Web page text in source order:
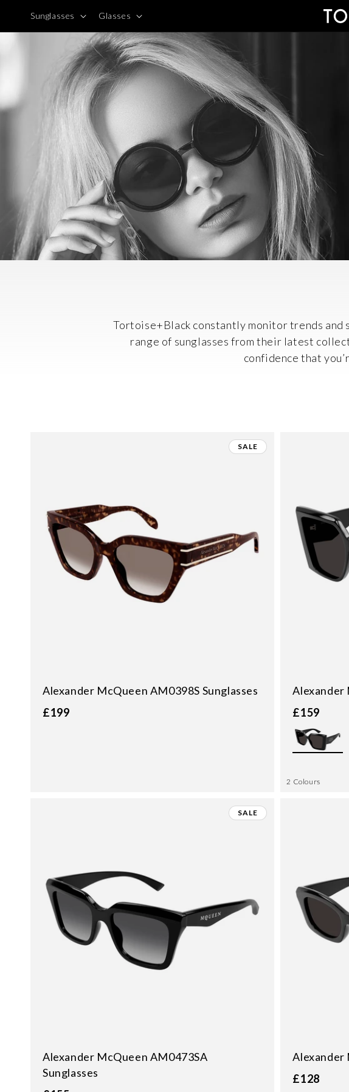
content
Sunglasses Glasses
Tortoise+Black constantly monitor trends
range of sunglasses from their latest
confidence that
SALE
Alexander McQueen AM0398S Sunglasses
£199
Alexander
£159
2 Colours
SALE
Alexander McQueen AM0473SA
Sunglasses
Alexander
£128